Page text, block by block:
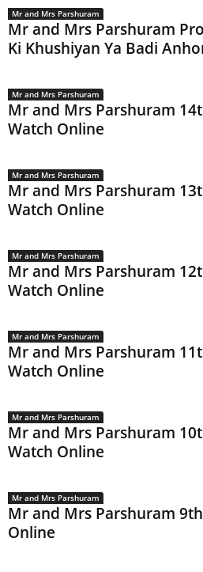
Mr and Mrs Parshuram
Mr and Mrs Parshuram
Ki Khushiyan Ya Badi
Mr and Mrs Parshuram
Mr and Mrs Parshuram
Watch Online
Mr and Mrs Parshuram
Mr and Mrs Parshuram
Watch Online
Mr and Mrs Parshuram
Mr and Mrs Parshuram
Watch Online
Mr and Mrs Parshuram
Mr and Mrs Parshuram
Watch Online
Mr and Mrs Parshuram
Mr and Mrs Parshuram
Watch Online
Mr and Mrs Parshuram
Mr and Mrs Parshuram
Online